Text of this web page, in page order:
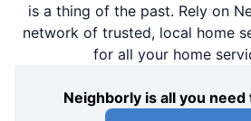
is a thing of the past. Rely on
network of trusted, local home
for all your home
Neighborly is all you